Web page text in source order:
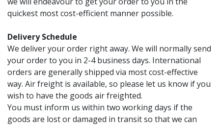
quickest most cost-efficient manner possible.
Delivery Schedule
We deliver your order right away. We will normally send
your order to you in 2-4 business days. International
orders are generally shipped via most cost-effective
way. Air freight is available, so please let us know if you
wish to have the goods air freighted.
You must inform us within two working days if the
goods are lost or damaged in transit so that we can